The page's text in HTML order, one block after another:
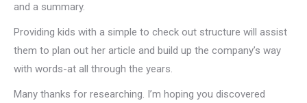
and a summary.
Providing kids with a simple to check out structure will assist
them to plan out her article and build up the company’s way
with words-at all through the years.
Many thanks for researching. I’m hoping you discovered